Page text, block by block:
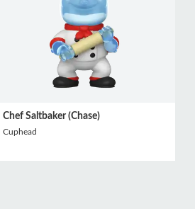
Chef Saltbaker (Chase)
Cuphead